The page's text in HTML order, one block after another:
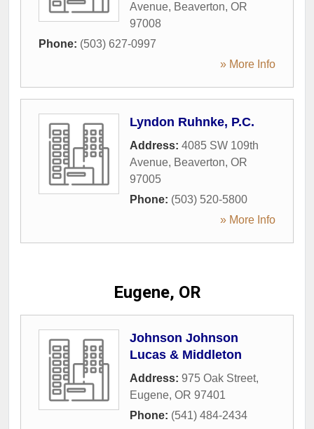
Avenue, Beaverton, OR
97008
Phone: (503) 627-0997
» More Info
Lyndon Ruhnke, P.C.
Address: 4085 SW 109th
Avenue, Beaverton, OR
97005
Phone: (503) 520-5800
» More Info
Eugene, OR
Johnson Johnson
Lucas & Middleton
Address: 975 Oak Street,
Eugene, OR 97401
Phone: (541) 484-2434